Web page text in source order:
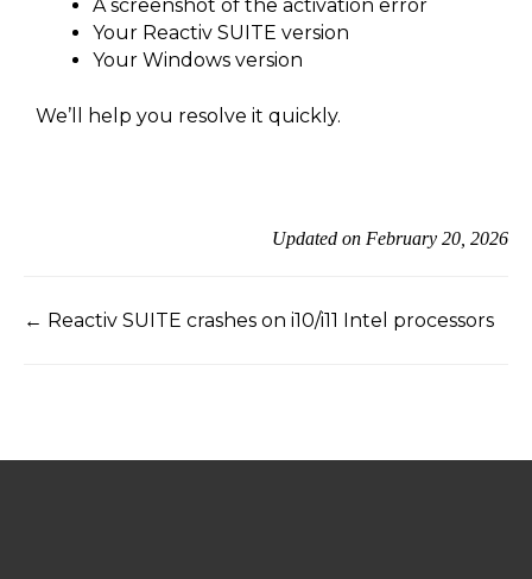
A screenshot of the activation error
Your Reactiv SUITE version
Your Windows version
We’ll help you resolve it quickly.
Updated on February 20, 2026
← Reactiv SUITE crashes on i10/i11 Intel processors